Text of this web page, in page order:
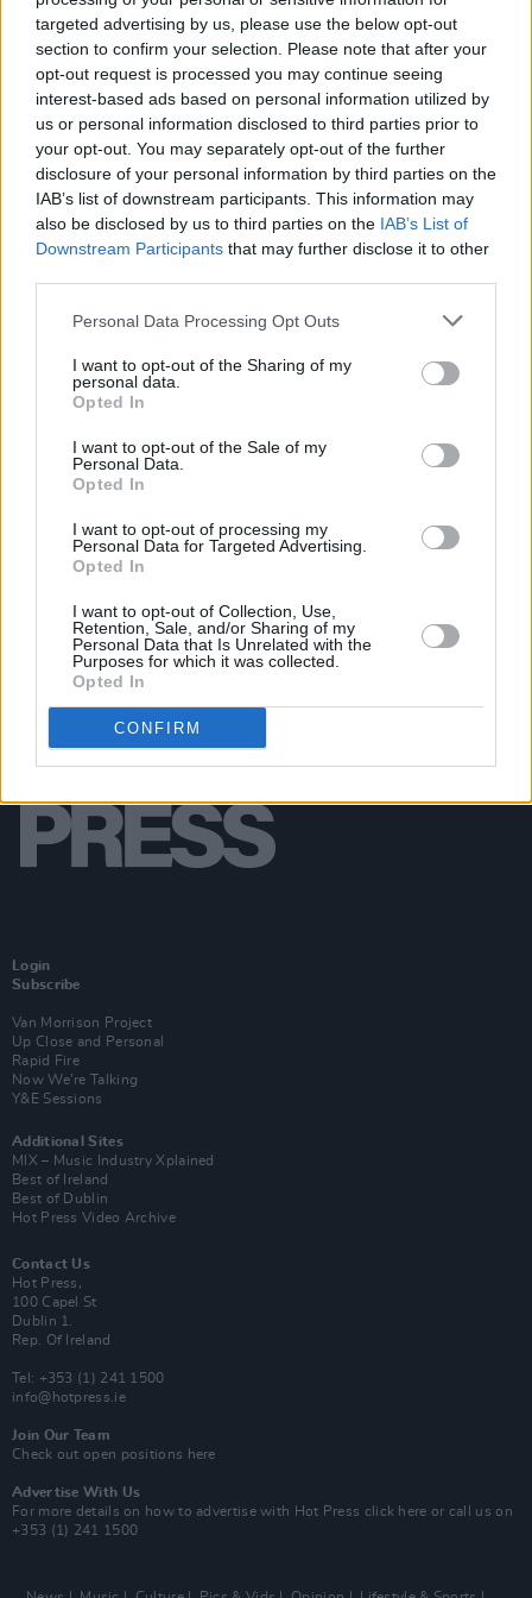
targeted advertising by us, please use the below opt-out
section to confirm your selection. Please note that after your
opt-out request is processed you may continue seeing
interest-based ads based on personal information utilized by
us or personal information disclosed to third parties prior to
your opt-out. You may separately opt-out of the further
disclosure of your personal information by third parties on the
IAB’s list of downstream participants. This information may
also be disclosed by us to third parties on the IAB’s List of
Downstream Participants that may further disclose it to other
Personal Data Processing Opt Outs
I want to opt-out of the Sharing of my
personal data.
Opted In
I want to opt-out of the Sale of my
Personal Data.
Opted In
I want to opt-out of processing my
Personal Data for Targeted Advertising.
Opted In
I want to opt-out of Collection, Use,
Retention, Sale, and/or Sharing of my
Personal Data that Is Unrelated with the
Purposes for which it was collected.
Opted In
CONFIRM
MUSIC 08 APR 20
RTÉ will air benefit concert curated by Lady Gaga
Andrea Bocelli to perform at Milan's Duomo
Cathedral Easter Weekend
MUSIC 25 NOV 19
Andrea Bocelli adds second 3Arena show
MUSIC 09 SEP 19
October 2020
Login
Subscribe
Van Morrison Project
Up Close and Personal
Rapid Fire
Now We’re Talking
Y&E Sessions
Additional Sites
MIX – Music Industry Xplained
Best of Ireland
Best of Dublin
Hot Press Video Archive
Contact Us
Hot Press,
100 Capel St
Dublin 1.
Rep. Of Ireland
Tel: +353 (1) 241 1500
info@hotpress.ie
Join Our Team
Check out open positions here
Advertise With Us
For more details on how to advertise with Hot Press click here or call us on
+353 (1) 241 1500